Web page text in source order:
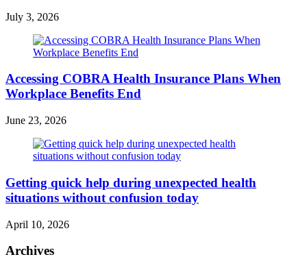
July 3, 2026
Accessing COBRA Health Insurance Plans When
Workplace Benefits End
June 23, 2026
Getting quick help during unexpected health
situations without confusion today
April 10, 2026
Archives